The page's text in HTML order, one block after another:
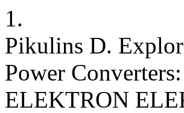
1.
Pikulins D.
Power
ELEKTRON